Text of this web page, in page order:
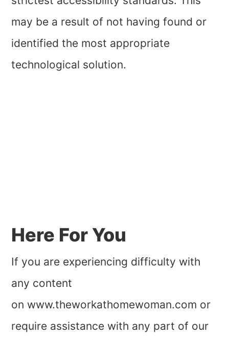
may be a result of not having found or
identified the most appropriate
technological solution.
Here For You
If you are experiencing difficulty with
any content
on www.theworkathomewoman.com or
require assistance with any part of our